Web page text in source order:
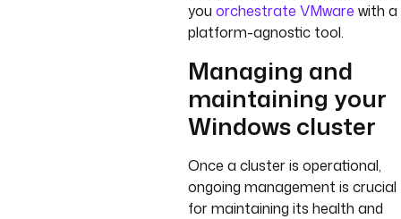
you orchestrate VMware with a
platform-agnostic tool.
Managing and
maintaining your
Windows cluster
Once a cluster is operational,
ongoing management is crucial
for maintaining its health and